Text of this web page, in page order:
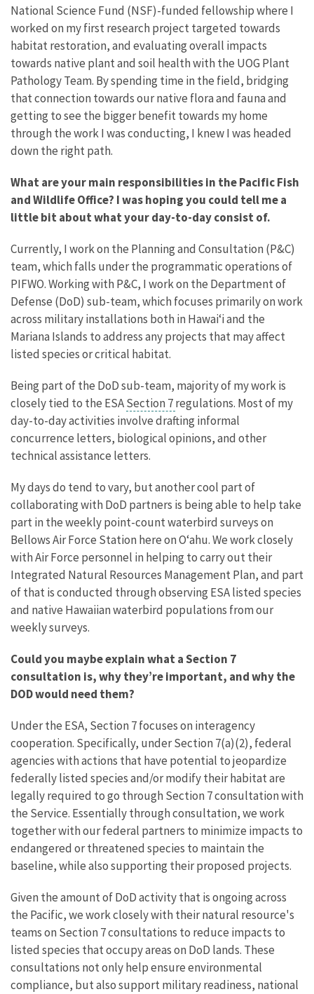
National Science Fund (NSF)-funded fellowship where I
worked on my first research project targeted towards
habitat restoration, and evaluating overall impacts
towards native plant and soil health with the UOG Plant
Pathology Team. By spending time in the field, bridging
that connection towards our native flora and fauna and
getting to see the bigger benefit towards my home
through the work I was conducting, I knew I was headed
down the right path.
What are your main responsibilities in the Pacific Fish
and Wildlife Office? I was hoping you could tell me a
little bit about what your day-to-day consist of.
Currently, I work on the Planning and Consultation (P&C)
team, which falls under the programmatic operations of
PIFWO. Working with P&C, I work on the Department of
Defense (DoD) sub-team, which focuses primarily on work
across military installations both in Hawaiʻi and the
Mariana Islands to address any projects that may affect
listed species or critical habitat.
Being part of the DoD sub-team, majority of my work is
closely tied to the ESASection 7regulations. Most of my
day-to-day activities involve drafting informal
concurrence letters, biological opinions, and other
technical assistance letters.
My days do tend to vary, but another cool part of
collaborating with DoD partners is being able to help take
part in the weekly point-count waterbird surveys on
Bellows Air Force Station here on Oʻahu. We work closely
with Air Force personnel in helping to carry out their
Integrated Natural Resources Management Plan, and part
of that is conducted through observing ESA listed species
and native Hawaiian waterbird populations from our
weekly surveys.
Could you maybe explain what a Section 7
consultation is, why they’re important, and why the
DOD would need them?
Under the ESA, Section 7 focuses on interagency
cooperation. Specifically, under Section 7(a)(2), federal
agencies with actions that have potential to jeopardize
federally listed species and/or modify their habitat are
legally required to go through Section 7 consultation with
the Service. Essentially through consultation, we work
together with our federal partners to minimize impacts to
endangered or threatened species to maintain the
baseline, while also supporting their proposed projects.
Given the amount of DoD activity that is ongoing across
the Pacific, we work closely with their natural resource's
teams on Section 7 consultations to reduce impacts to
listed species that occupy areas on DoD lands. These
consultations not only help ensure environmental
compliance, but also support military readiness, national